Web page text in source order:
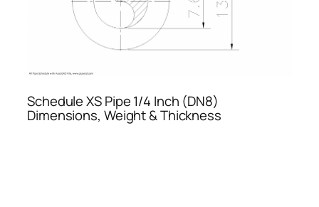
Schedule XS Pipe 1/4 Inch (DN8)
Dimensions, Weight & Thickness